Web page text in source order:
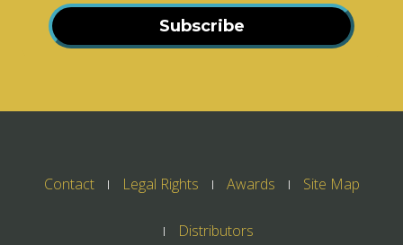
Subscribe
Contact Legal Rights Awards Site Map
Distributors